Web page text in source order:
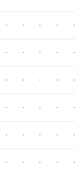
- - - - -
- - - - -
- - - - -
- - - - -
- - - - -
- - - - -